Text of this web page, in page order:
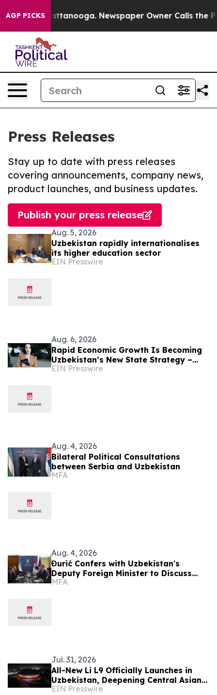
AGP PICKS
in Chattanooga. Newspaper Owner Calls the
Press Releases
Stay up to date with press releases
covering announcements, company news,
product launches, and business updates.
Publish your press release
Aug. 5, 2026
Uzbekistan rapidly internationalises
its higher education sector
EIN Presswire
Aug. 6, 2026
Rapid Economic Growth Is Becoming
Uzbekistan’s New State Strategy –
Alona Lebedieva
EIN Presswire
Aug. 4, 2026
Bilateral Political Consultations
between Serbia and Uzbekistan
MFA
Aug. 4, 2026
Đurić Confers with Uzbekistan's
Deputy Foreign Minister to Discuss
Further Enhancement of Bilateral
MFA
Jul. 31, 2026
All-New Li L9 Officially Launches in
Uzbekistan, Deepening Central Asian
Market Presence
EIN Presswire